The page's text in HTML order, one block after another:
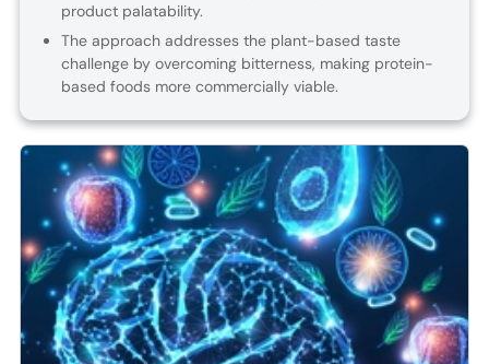
product palatability.
The approach addresses the plant-based taste
challenge by overcoming bitterness, making protein-
based foods more commercially viable.